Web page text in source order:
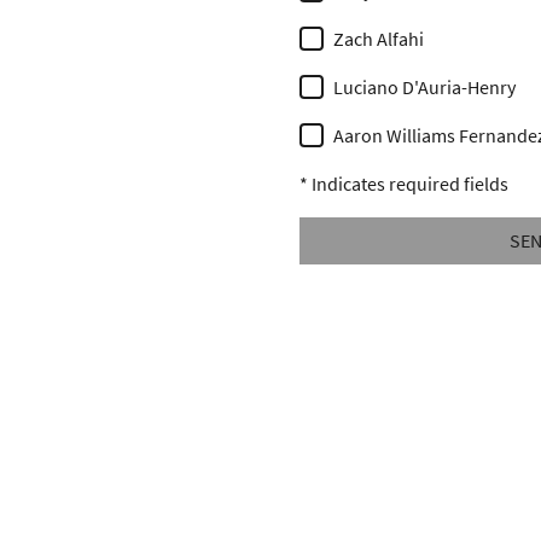
Zach Alfahi
Luciano D'Auria-Henry
Aaron Williams
* Indicates required fields